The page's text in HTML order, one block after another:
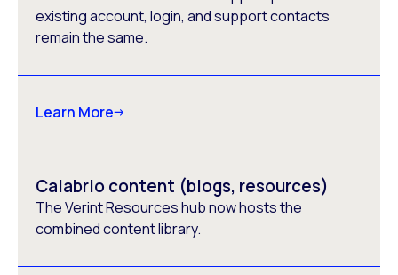
existing account, login, and support contacts
remain the same.
Learn More
Calabrio content (blogs, resources)
The Verint Resources hub now hosts the
combined content library.